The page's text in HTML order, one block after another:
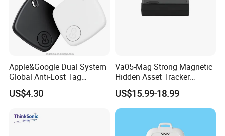
2. The server never goes down, because it has backup server.
3. The platform responses fast.
4. The platform supports customized reports and functions.
Apple&Google Dual System
Global Anti-Lost Tag
Bluetooth Tracker for Pet
Luggage Wallet
US$4.30
Va05-Mag Strong Magnetic
Hidden Asset Tracker
Optical Anti-Tamper Sensor
Sends Immediate Alerts
Accurate GPS Positioning
Safe Monitoring for All
Valuable Assets
US$15.99-18.99